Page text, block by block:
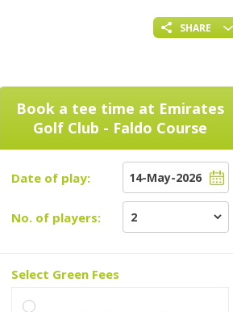
SHARE
Book a tee time at Emirates
Golf Club - Faldo Course
Date of play:
No. of players:
Select Green Fees